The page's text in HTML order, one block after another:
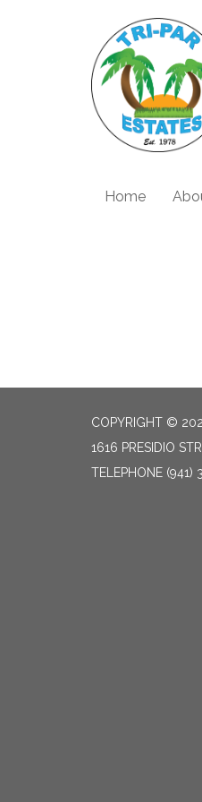
Home
COPYRIGHT ©
1616 PRESIDIO
TELEPHONE (941)